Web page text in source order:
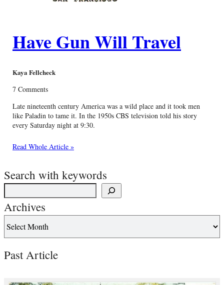
Have Gun Will Travel
Kaya Fellcheck
7 Comments
Late nineteenth century America was a wild place and it took men
like Paladin to tame it. In the 1950s CBS television told his story
every Saturday night at 9:30.
Read Whole Article »
Search with keywords
Archives
Past Article